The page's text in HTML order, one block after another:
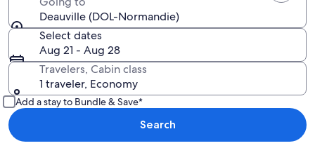
Deauville (DOL-Normandie)
Select dates
Aug 21 - Aug 28
Travelers, Cabin class
1 traveler, Economy
Add a stay to Bundle & Save*
Search